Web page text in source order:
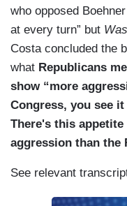
who opposed
at every turn” but
Costa concluded the
what Republicans
show “more
Congress, you see
There's this
aggression than the
See relevant